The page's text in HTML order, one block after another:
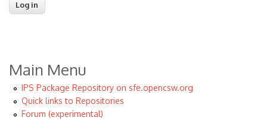
Main Menu
IPS Package Repository on sfe.opencsw.org
Quick links to Repositories
Forum (experimental)